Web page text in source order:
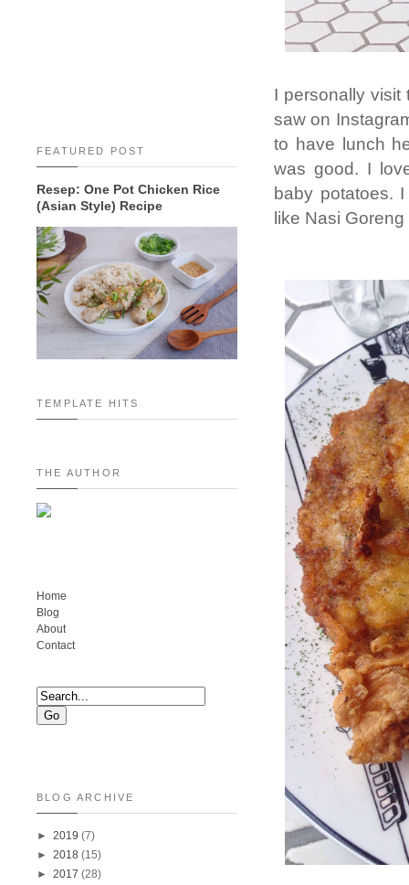
I personally visit
saw on
to have lunch
was good. I
baby potatoes.
like Nasi
FEATURED POST
Resep: One Pot Chicken Rice
(Asian Style) Recipe
TEMPLATE HITS
THE AUTHOR
Home
Blog
About
Contact
BLOG ARCHIVE
► 2019 (7)
► 2018 (15)
► 2017 (28)